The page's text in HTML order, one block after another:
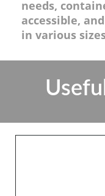
needs,
accessible,
in various